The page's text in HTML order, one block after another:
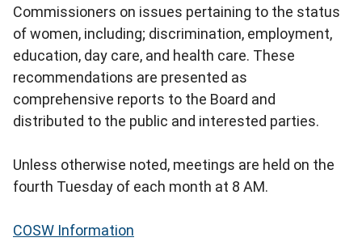
Commissioners on issues pertaining to the status
of women, including; discrimination, employment,
education, day care, and health care. These
recommendations are presented as
comprehensive reports to the Board and
distributed to the public and interested parties.
Unless otherwise noted, meetings are held on the
fourth Tuesday of each month at 8 AM.
COSW Information